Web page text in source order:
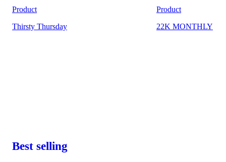
Product
Thirsty Thursday
Product
22K MONTHLY
Best selling